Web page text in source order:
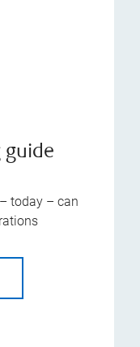
guide
today – can